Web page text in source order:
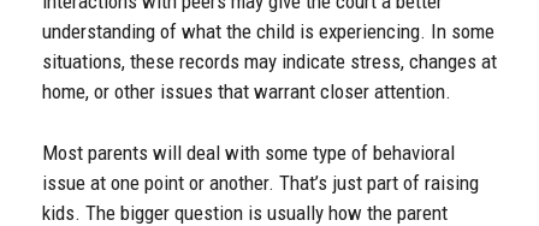
understanding of what the child is experiencing. In some
situations, these records may indicate stress, changes at
home, or other issues that warrant closer attention.
Most parents will deal with some type of behavioral
issue at one point or another. That’s just part of raising
kids. The bigger question is usually how the parent